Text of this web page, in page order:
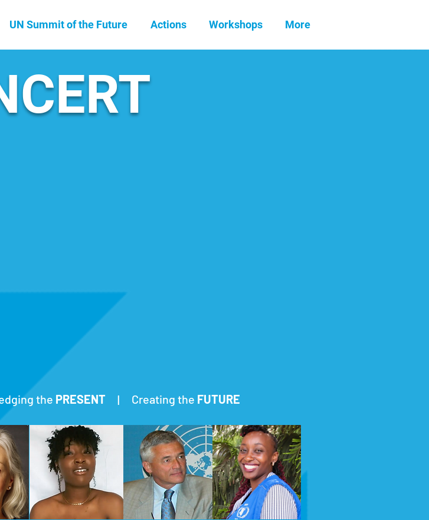
UN Summit of the Future Actions Workshops More
the PRESENT| Creating the FUTURE